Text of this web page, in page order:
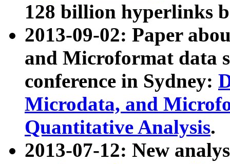
128 billion hyperlinks
2013-09-02: Paper
and Microformat data
conference in Sydney:
Microdata, and
Quantitative Analysis.
2013-07-12: New